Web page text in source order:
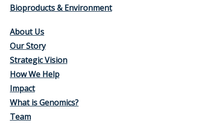
Bioproducts & Environment
About Us
Our Story
Strategic Vision
How We Help
Impact
What is Genomics?
Team